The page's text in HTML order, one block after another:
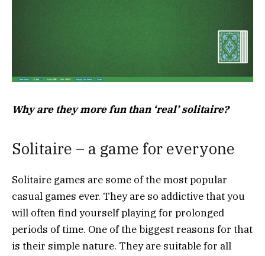
Why are they more fun than ‘real’ solitaire?
Solitaire – a game for everyone
Solitaire games are some of the most popular
casual games ever. They are so addictive that you
will often find yourself playing for prolonged
periods of time. One of the biggest reasons for that
is their simple nature. They are suitable for all